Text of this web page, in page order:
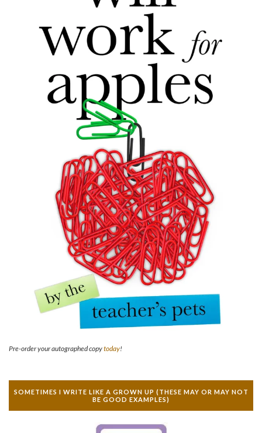
Pre-order your autographed copytoday!
SOMETIMES I WRITE LIKE A GROWN UP (THESE MAY OR MAY NOT
BE GOOD EXAMPLES)